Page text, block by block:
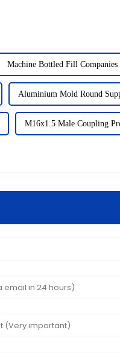
Machine Bottled Fill Companies
Aluminium Mold Round
M16x1.5 Male Coupling